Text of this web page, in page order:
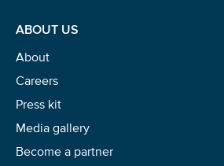
ABOUT US
About
Careers
Press kit
Media gallery
Become a partner